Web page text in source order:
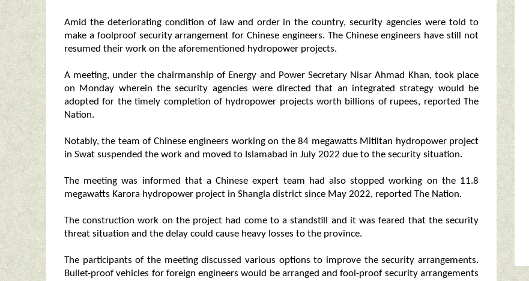
Amid the deteriorating condition of law and order in the country, security agencies were told to
make a foolproof security arrangement for Chinese engineers. The Chinese engineers have still not
resumed their work on the aforementioned hydropower projects.
A meeting, under the chairmanship of Energy and Power Secretary Nisar Ahmad Khan, took place
on Monday wherein the security agencies were directed that an integrated strategy would be
adopted for the timely completion of hydropower projects worth billions of rupees, reported The
Nation.
Notably, the team of Chinese engineers working on the 84 megawatts Mitiltan hydropower project
in Swat suspended the work and moved to Islamabad in July 2022 due to the security situation.
The meeting was informed that a Chinese expert team had also stopped working on the 11.8
megawatts Karora hydropower project in Shangla district since May 2022, reported The Nation.
The construction work on the project had come to a standstill and it was feared that the security
threat situation and the delay could cause heavy losses to the province.
The participants of the meeting discussed various options to improve the security arrangements.
Bullet-proof vehicles for foreign engineers would be arranged and fool-proof security arrangements